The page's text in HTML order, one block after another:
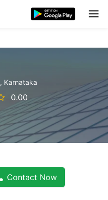
, Karnataka
0.00
Contact Now